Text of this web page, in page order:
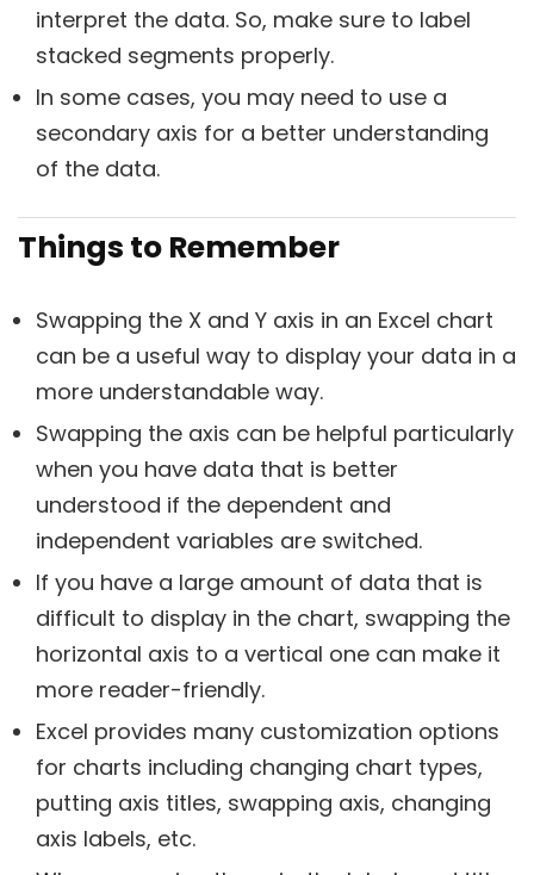
interpret the data. So, make sure to label
stacked segments properly.
In some cases, you may need to use a
secondary axis for a better understanding
of the data.
Things to Remember
Swapping the X and Y axis in an Excel chart
can be a useful way to display your data in a
more understandable way.
Swapping the axis can be helpful particularly
when you have data that is better
understood if the dependent and
independent variables are switched.
If you have a large amount of data that is
difficult to display in the chart, swapping the
horizontal axis to a vertical one can make it
more reader-friendly.
Excel provides many customization options
for charts including changing chart types,
putting axis titles, swapping axis, changing
axis labels, etc.